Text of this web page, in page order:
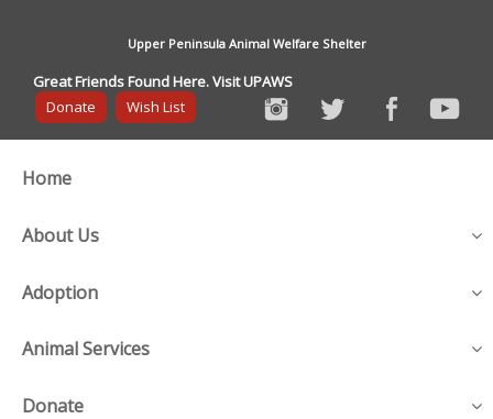
Upper Peninsula Animal Welfare Shelter
Great Friends Found Here. Visit UPAWS
Donate
Wish List
Home
About Us
Adoption
Animal Services
Donate